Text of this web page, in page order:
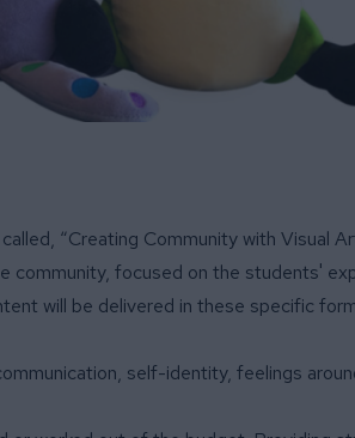
“Creating Community with Visual
community, focused on the students'
will be delivered in these specific
self-identity, feelings